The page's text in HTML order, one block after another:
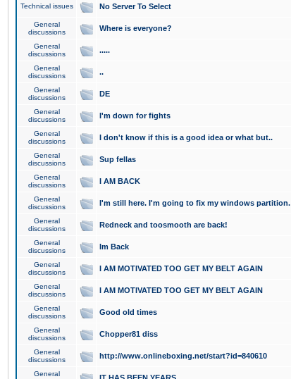
Technical issues No Server To Select
General
discussions
Where is everyone?
General
discussions
.....
General
discussions
..
General
discussions
DE
General
discussions
I'm down for fights
General
discussions
I don't know if this is a good idea or what but..
General
discussions
Sup fellas
General
discussions
I AM BACK
General
discussions
I'm still here. I'm going to fix my windows partition.
General
discussions
Redneck and toosmooth are back!
General
discussions
Im Back
General
discussions
I AM MOTIVATED TOO GET MY BELT AGAIN
General
discussions
I AM MOTIVATED TOO GET MY BELT AGAIN
General
discussions
Good old times
General
discussions
Chopper81 diss
General
discussions
http://www.onlineboxing.net/start?id=840610
General